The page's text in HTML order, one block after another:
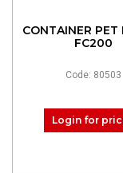
CONTAINER PET
FC200
Code: 80503
Login for